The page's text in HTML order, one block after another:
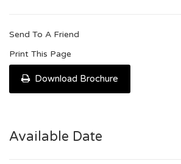
Send To A Friend
Print This Page
Download Brochure
Available Date